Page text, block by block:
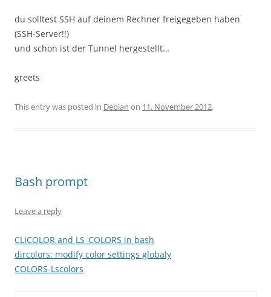
du solltest SSH auf deinem Rechner freigegeben haben
(SSH-Server!!)
und schon ist der Tunnel hergestellt…
greets
This entry was posted in Debian on 11. November 2012.
Bash prompt
Leave a reply
CLICOLOR and LS_COLORS in bash
dircolors: modify color settings globaly
COLORS-Lscolors